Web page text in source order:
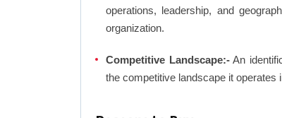
operations, leadership, and
organization.
Competitive Landscape:-An
the competitive landscape it operates